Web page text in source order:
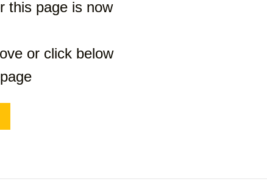
this page is now
or click below